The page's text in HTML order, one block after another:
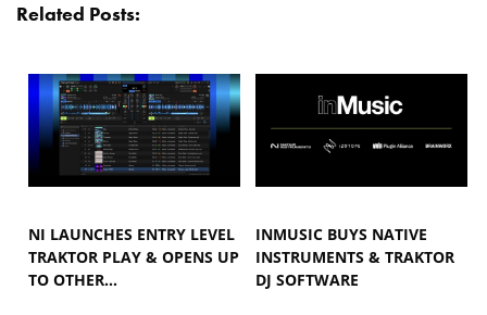
Related Posts:
NI LAUNCHES ENTRY LEVEL
TRAKTOR PLAY & OPENS UP
TO OTHER…
INMUSIC BUYS NATIVE
INSTRUMENTS & TRAKTOR
DJ SOFTWARE